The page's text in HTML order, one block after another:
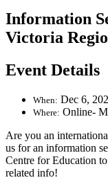
Information
Victoria
Event Details
When: Dec 6,
Where: Online-
Are you an
us for an information
Centre for Education
related info!